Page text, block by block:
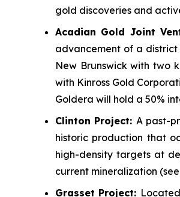
gold discoveries and
Acadian Gold Joint
advancement of a
New Brunswick with two
with Kinross Gold
Goldera will hold a 50%
Clinton Project: A past-
historic production that
high-density targets at
current mineralization (
Grasset Project: